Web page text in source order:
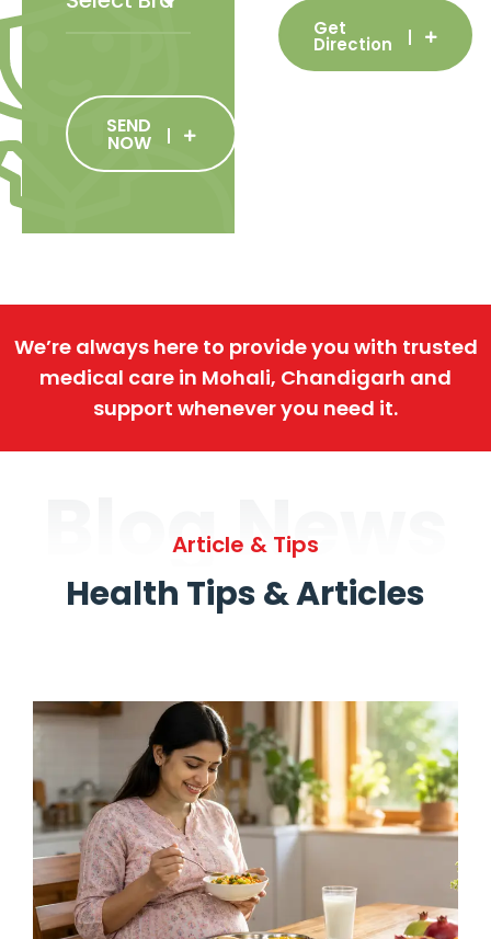
SEND
NOW
Get
Direction
We’re always here to provide you with trusted
medical care in Mohali, Chandigarh and
support whenever you need it.
Blog News
Article & Tips
Health Tips & Articles